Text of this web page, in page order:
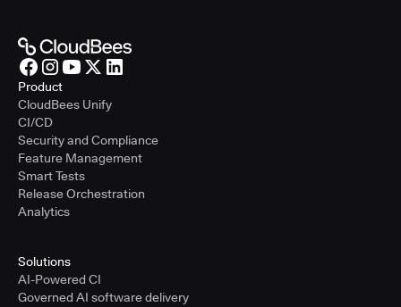
Product
CloudBees Unify
CI/CD
Security and Compliance
Feature Management
Smart Tests
Release Orchestration
Analytics
Solutions
AI-Powered CI
Governed AI software delivery